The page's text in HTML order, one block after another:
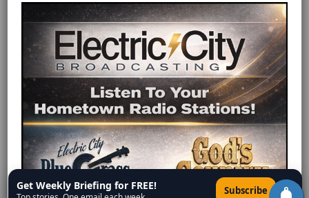
Get Weekly Briefing for FREE! Subscribe ×